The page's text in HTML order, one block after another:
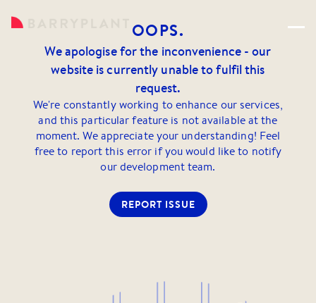
OOPS.
We apologise for the inconvenience - our
website is currently unable to fulfil this
request.
We're constantly working to enhance our services,
and this particular feature is not available at the
moment. We appreciate your understanding! Feel
free to report this error if you would like to notify
our development team.
REPORT ISSUE